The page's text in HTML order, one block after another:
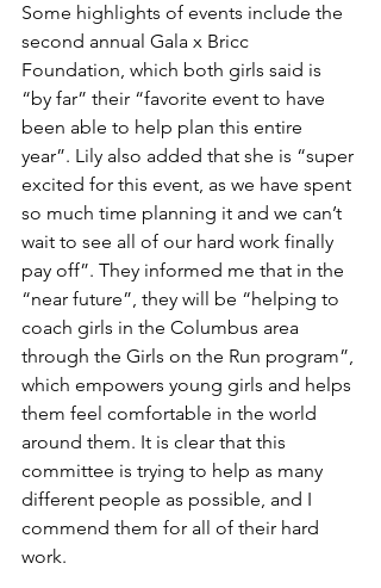
Some highlights of events include the
second annual Gala x Bricc
Foundation, which both girls said is
“by far” their “favorite event to have
been able to help plan this entire
year”. Lily also added that she is “super
excited for this event, as we have spent
so much time planning it and we can’t
wait to see all of our hard work finally
pay off”. They informed me that in the
“near future”, they will be “helping to
coach girls in the Columbus area
through the Girls on the Run program”,
which empowers young girls and helps
them feel comfortable in the world
around them. It is clear that this
committee is trying to help as many
different people as possible, and I
commend them for all of their hard
work.